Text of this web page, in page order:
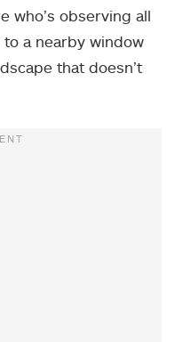
who’s observing all
a nearby window
that doesn’t